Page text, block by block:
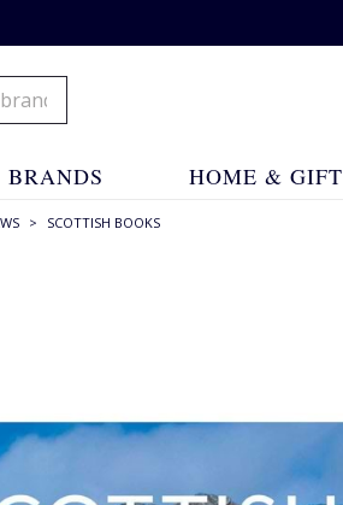
BRANDS HOME & GIFT
> SCOTTISH BOOKS